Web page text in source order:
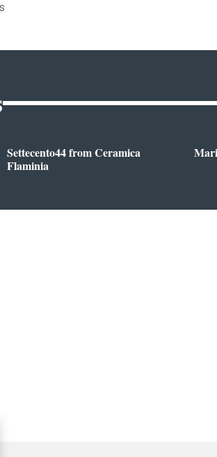
Settecento44 from Ceramica
Flaminia